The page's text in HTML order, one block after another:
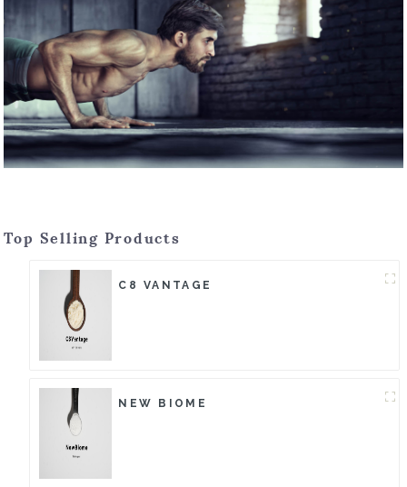
Top Selling Products
C8 VANTAGE
NEW BIOME